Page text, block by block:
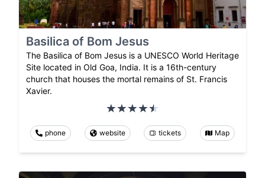
Basilica of Bom Jesus
The Basilica of Bom Jesus is a UNESCO World Heritage
Site located in Old Goa, India. It is a 16th-century
church that houses the mortal remains of St. Francis
Xavier.
phone website tickets Map